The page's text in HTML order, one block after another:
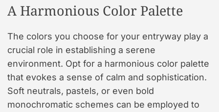
A Harmonious Color Palette
The colors you choose for your entryway play a
crucial role in establishing a serene
environment. Opt for a harmonious color palette
that evokes a sense of calm and sophistication.
Soft neutrals, pastels, or even bold
monochromatic schemes can be employed to